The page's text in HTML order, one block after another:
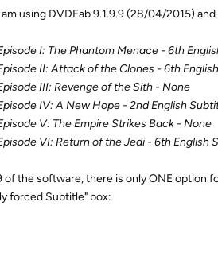
using DVDFab 9.1.9.9 (28/04/2015)
I: The Phantom Menace - 6th
II: Attack of the Clones - 6th
III: Revenge of the Sith - None
IV: A New Hope - 2nd English
V: The Empire Strikes Back - None
VI: Return of the Jedi - 6th English
of the software, there is only ONE option
forced Subtitle" box: